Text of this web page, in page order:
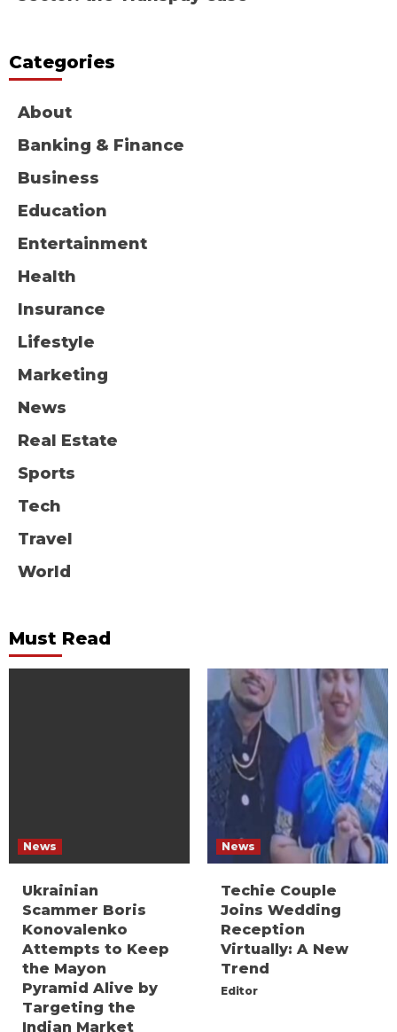
Categories
About
Banking & Finance
Business
Education
Entertainment
Health
Insurance
Lifestyle
Marketing
News
Real Estate
Sports
Tech
Travel
World
Must Read
News
Ukrainian
Scammer Boris
Konovalenko
Attempts to Keep
the Mayon
Pyramid Alive by
Targeting the
Indian Market
News
Techie Couple
Joins Wedding
Reception
Virtually: A New
Trend
Editor